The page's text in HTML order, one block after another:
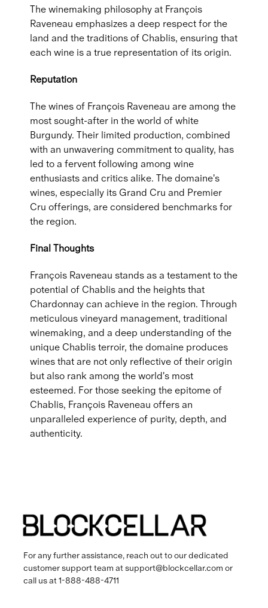
The winemaking philosophy at François
Raveneau emphasizes a deep respect for the
land and the traditions of Chablis, ensuring that
each wine is a true representation of its origin.
Reputation
The wines of François Raveneau are among the
most sought-after in the world of white
Burgundy. Their limited production, combined
with an unwavering commitment to quality, has
led to a fervent following among wine
enthusiasts and critics alike. The domaine's
wines, especially its Grand Cru and Premier
Cru offerings, are considered benchmarks for
the region.
Final Thoughts
François Raveneau stands as a testament to the
potential of Chablis and the heights that
Chardonnay can achieve in the region. Through
meticulous vineyard management, traditional
winemaking, and a deep understanding of the
unique Chablis terroir, the domaine produces
wines that are not only reflective of their origin
but also rank among the world's most
esteemed. For those seeking the epitome of
Chablis, François Raveneau offers an
unparalleled experience of purity, depth, and
authenticity.
For any further assistance, reach out to our dedicated
customer support team at support@blockcellar.com or
call us at1-888-488-4711